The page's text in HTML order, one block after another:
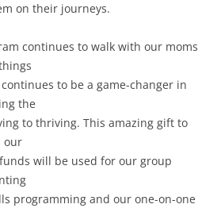
on their journeys.
continues to walk with our moms
to be a game-changer in
the
to thriving. This amazing gift to
our
will be used for our group
programming and our one-on-one